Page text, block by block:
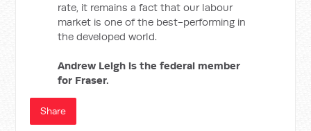
rate, it remains a fact that our labour
market is one of the best-performing in
the developed world.
Andrew Leigh is the federal member
for Fraser.
Share